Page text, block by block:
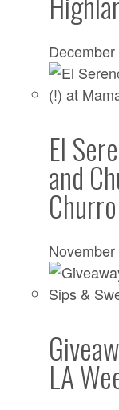
El
and
LA